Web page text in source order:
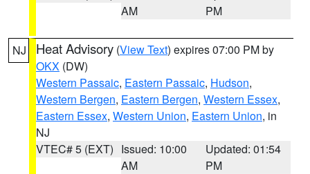
AM
PM
NJ Heat Advisory (View Text) expires 07:00 PM by
OKX (DW)
Western Passaic, Eastern Passaic, Hudson,
Western Bergen, Eastern Bergen, Western Essex,
Eastern Essex, Western Union, Eastern Union, in
NJ
VTEC# 5 (EXT) Issued: 10:00
AM
Updated: 01:54
PM